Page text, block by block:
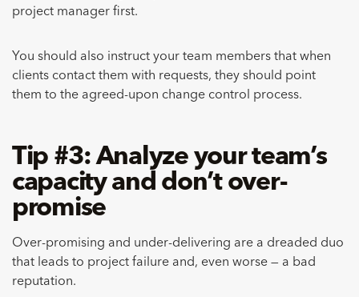
project manager first.
You should also instruct your team members that when
clients contact them with requests, they should point
them to the agreed-upon change control process.
Tip #3: Analyze your team’s
capacity and don’t over-
promise
Over-promising and under-delivering are a dreaded duo
that leads to project failure and, even worse — a bad
reputation.